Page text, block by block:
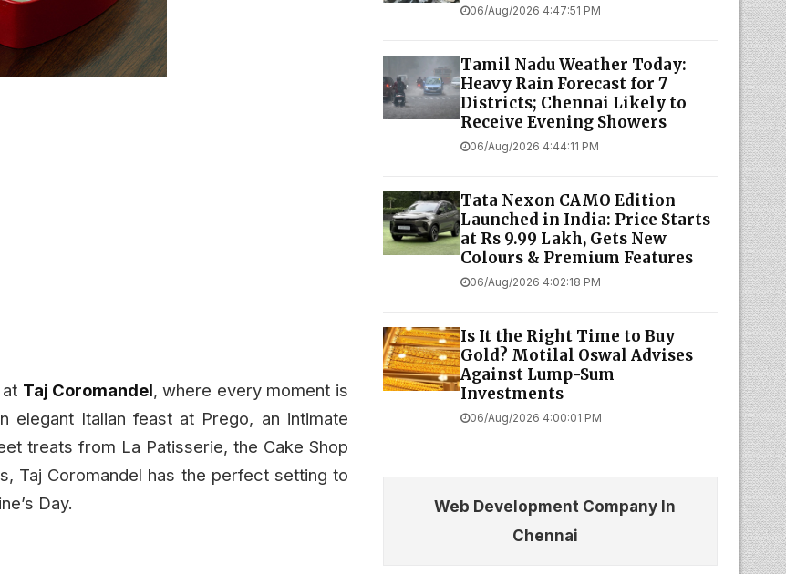
Taj Coromandel, where every moment is
elegant Italian feast at Prego, an intimate
treats from La Patisserie, the Cake Shop
Taj Coromandel has the perfect setting to
Day.
06/Aug/2026 4:47:51 PM
Tamil Nadu Weather Today:
Heavy Rain Forecast for 7
Districts; Chennai Likely to
Receive Evening Showers
06/Aug/2026 4:44:11 PM
Tata Nexon CAMO Edition
Launched in India: Price Starts
at Rs 9.99 Lakh, Gets New
Colours & Premium Features
06/Aug/2026 4:02:18 PM
Is It the Right Time to Buy
Gold? Motilal Oswal Advises
Against Lump-Sum
Investments
06/Aug/2026 4:00:01 PM
Web Development Company In
Chennai